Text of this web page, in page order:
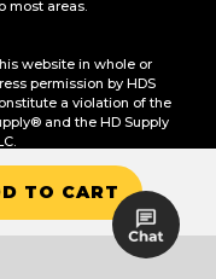
TO CART
most areas.
website in whole or
permission by HDS
a violation of the
and the HD Supply
Personal Information